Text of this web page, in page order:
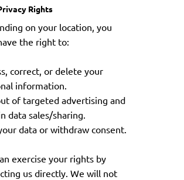
Rights
on your location, you
the right to:
correct, or delete your
information.
of targeted advertising and
data sales/sharing.
data or withdraw consent.
exercise your rights by
us directly. We will not